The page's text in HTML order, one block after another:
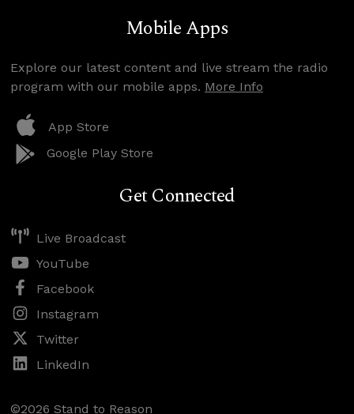
Mobile Apps
Explore our latest content and live stream the radio
program with our mobile apps. More Info
App Store
Google Play Store
Get Connected
Live Broadcast
YouTube
Facebook
Instagram
Twitter
LinkedIn
©2026 Stand to Reason